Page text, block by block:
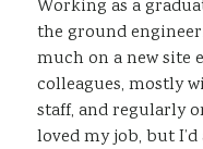
Working as a
the ground
much on a new site
colleagues, mostly
staff, and regularly
loved my job, but